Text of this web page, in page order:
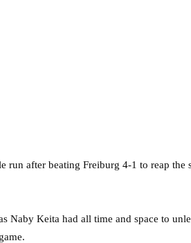
after beating Freiburg 4-1 to reap
Naby Keita had all time and space to